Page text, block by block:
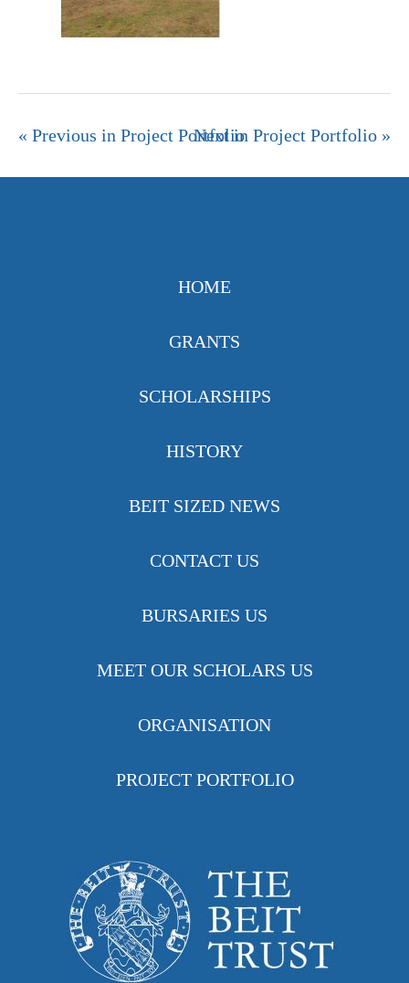
« Previous in Project PortfolioNext in Project Portfolio »
HOME
GRANTS
SCHOLARSHIPS
HISTORY
BEIT SIZED NEWS
CONTACT US
BURSARIES US
MEET OUR SCHOLARS US
ORGANISATION
PROJECT PORTFOLIO